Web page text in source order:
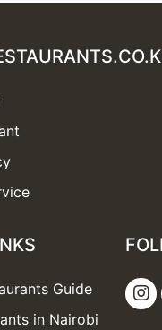
Guide
in Nairobi